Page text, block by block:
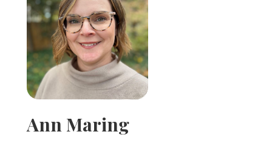
Ann Maring